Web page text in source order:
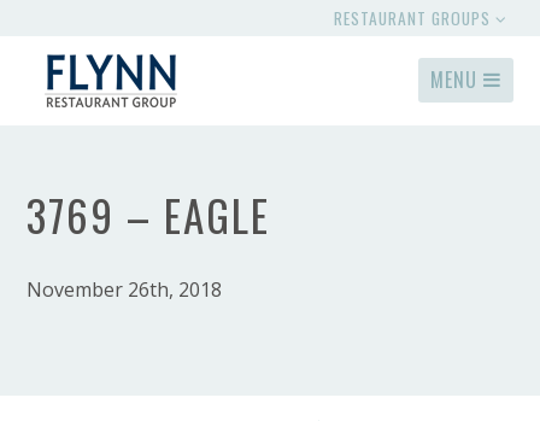
RESTAURANT GROUPS
MENU
3769 – EAGLE
November 26th, 2018